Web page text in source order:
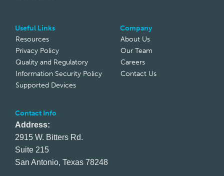
Useful Links
Resources
Privacy Policy
Quality and Regulatory
Information Security Policy
Supported Devices
Company
About Us
Our Team
Careers
Contact Us
Contact Info
Address:
2915 W. Bitters Rd.
Suite 215
San Antonio, Texas 78248